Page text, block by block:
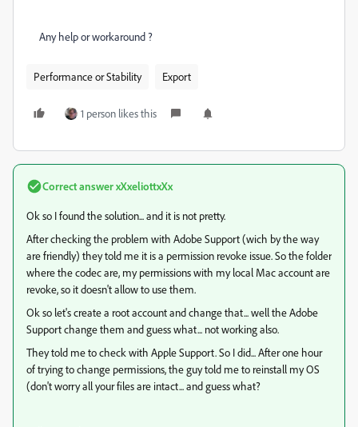
Any help or workaround ?
Performance or Stability Export
1 person likes this
Correct answerxXxeliottxXx
Ok so I found the solution... and it is not pretty.
After checking the problem with Adobe Support (wich by the way
are friendly) they told me it is a permission revoke issue. So the folder
where the codec are, my permissions with my local Mac account are
revoke, so it doesn't allow to use them.
Ok so let's create a root account and change that... well the Adobe
Support change them and guess what... not working also.
They told me to check with Apple Support. So I did... After one hour
of trying to change permissions, the guy told me to reinstall my OS
(don't worry all your files are intact... and guess what?